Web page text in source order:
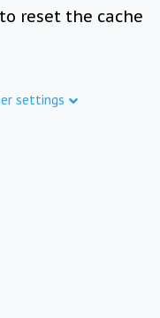
reset the cache
settings